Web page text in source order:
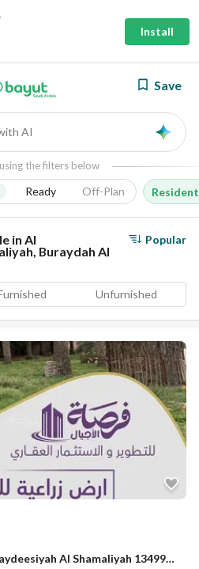
Install
Save
AI
the filters below
Ready Off-Plan
in Al
Buraydah Al
Popular
Unfurnished
Residential Land in Al Muraydeesiyah Al Shamaliyah 1349988 SAR - 87790629